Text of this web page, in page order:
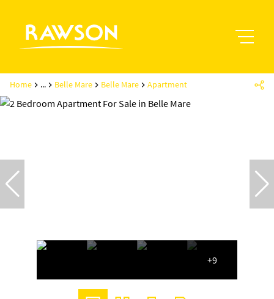
Home ... Belle Mare Belle Mare Apartment
+9